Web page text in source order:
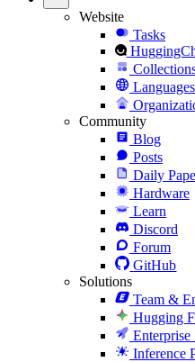
Website
Tasks
Languages
Community
Blog
Posts
Daily
Hardware
Learn
Discord
Forum
GitHub
Solutions
Team &
Hugging
Enterprise
Inference